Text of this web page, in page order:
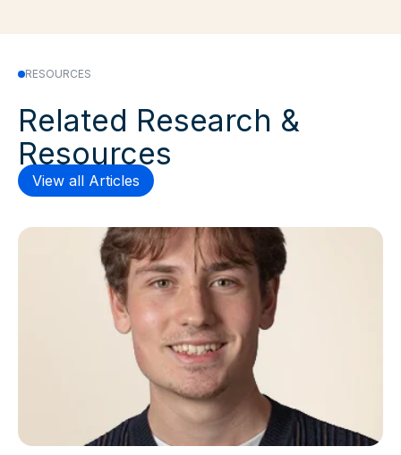
RESOURCES
Related Research &
Resources
View all Articles